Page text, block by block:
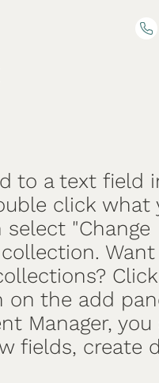
to a text field
click what
"Change
on the add
Manager, you
fields, create